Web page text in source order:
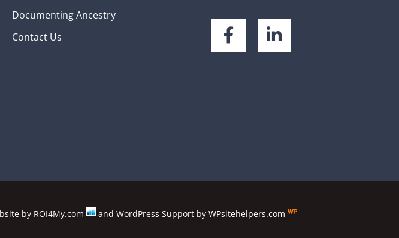
Documenting Ancestry
Contact Us
by ROI4My.com and WordPress Support by WPsitehelpers.com